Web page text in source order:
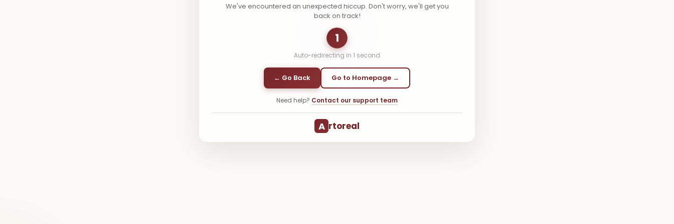
We've encountered an unexpected hiccup. Don't worry, we'll get you
back on track!
1
Auto-redirecting in 1 second
← Go Back Go to Homepage →
Need help? Contact our support team
A rtoreal